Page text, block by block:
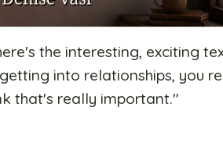
the interesting, exciting
into relationships, you
that's really important."